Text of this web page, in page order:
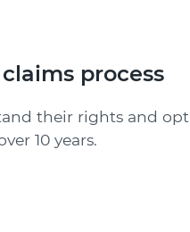
process
their rights and
10 years.